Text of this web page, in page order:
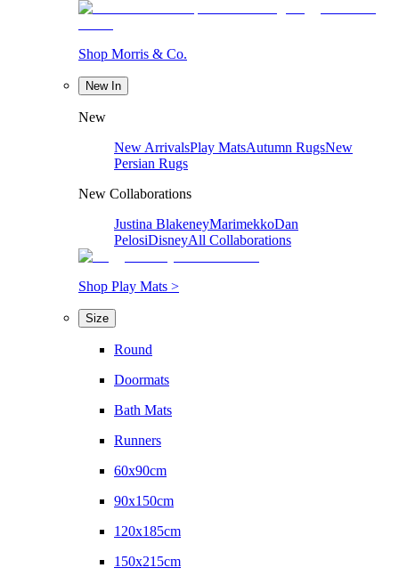
Shop Morris & Co.
New In
New
New ArrivalsPlay MatsAutumn RugsNew
Persian Rugs
New Collaborations
Justina BlakeneyMarimekkoDan
PelosiDisneyAll Collaborations
Shop Play Mats >
Size
Round
Doormats
Bath Mats
Runners
60x90cm
90x150cm
120x185cm
150x215cm